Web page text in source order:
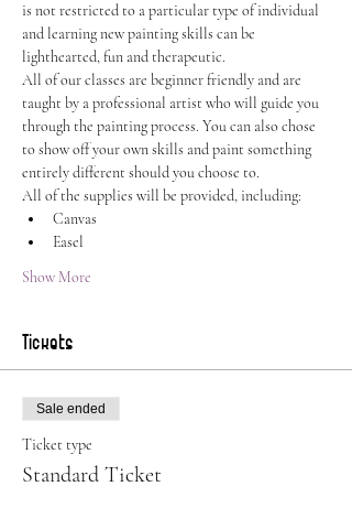
is not restricted to a particular type of individual
and learning new painting skills can be
lighthearted, fun and therapeutic.
All of our classes are beginner friendly and are
taught by a professional artist who will guide you
through the painting process. You can also chose
to show off your own skills and paint something
entirely different should you choose to.
All of the supplies will be provided, including:
Canvas
Easel
Show More
Tickets
Sale ended
Ticket type
Standard Ticket